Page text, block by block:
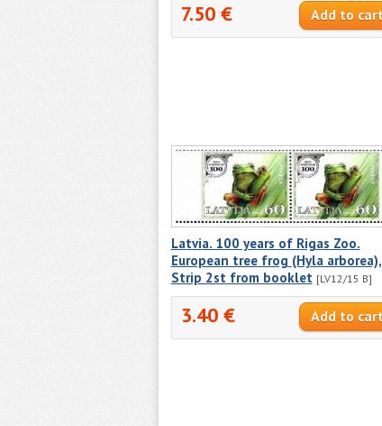
7.50 €
Latvia. 100 years of Rigas Zoo.
European tree frog (Hyla arborea),
Strip 2st from booklet [LV12/15 В]
3.40 €